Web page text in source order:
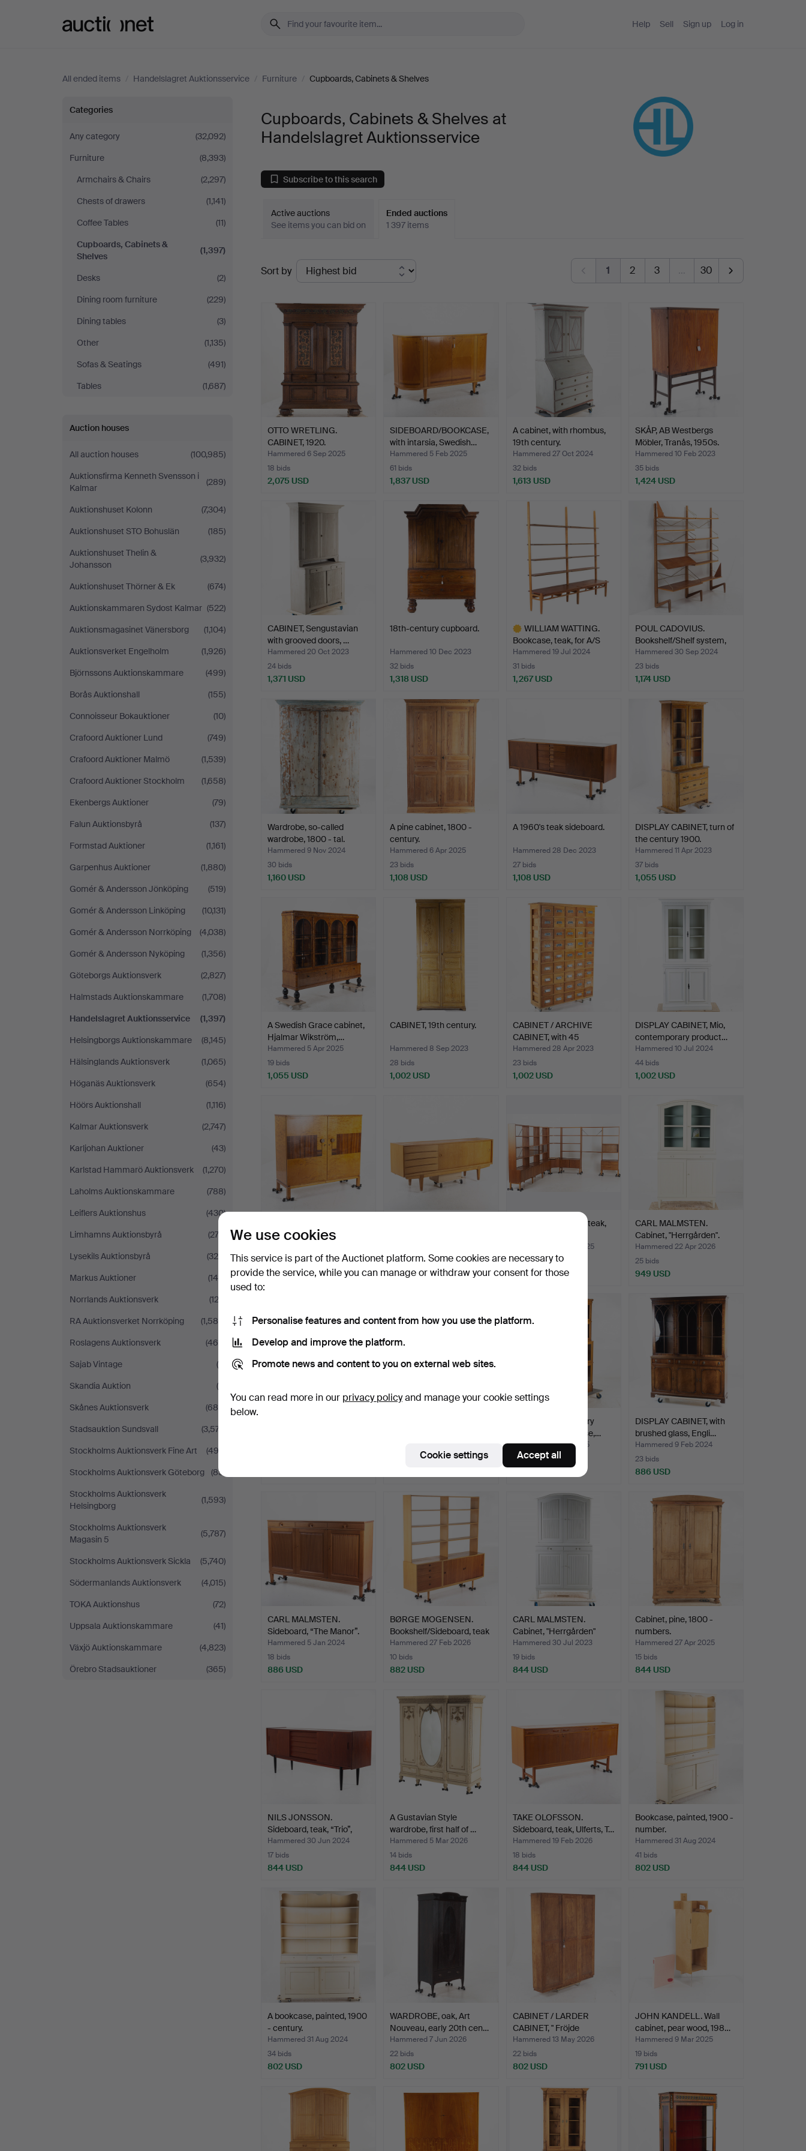
Help Sell Sign up Log in
All ended items / Handelslagret Auktionsservice / Furniture / Cupboards, Cabinets & Shelves
Cupboards,
Cabinets
&
Shelves
at
Handelslagret
Auktionsservice
Categories
Any category
(32,092)
Furniture
(8,393)
Armchairs & Chairs
(2,297)
Chests of drawers
(1,141)
Coffee Tables
(11)
Cupboards, Cabinets &
Shelves
(1,397)
Desks
(2)
Dining room furniture
(229)
Dining tables
(3)
Other
(1,135)
Sofas & Seatings
(491)
Tables
(1,687)
Auction houses
All auction houses
(100,985)
Auktionsfirma Kenneth Svensson i
Kalmar
(289)
Auktionshuset Kolonn
(7,304)
Auktionshuset STO Bohuslän
(185)
Auktionshuset Thelin &
Johansson
(3,932)
Auktionshuset Thörner & Ek
(674)
Auktionskammaren Sydost Kalmar (522)
Auktionsmagasinet Vänersborg
(1,104)
Auktionsverket Engelholm
(1,926)
Björnssons Auktionskammare
(499)
Borås Auktionshall
(155)
Connoisseur Bokauktioner
(10)
Crafoord Auktioner Lund
(749)
Crafoord Auktioner Malmö
(1,539)
Crafoord Auktioner Stockholm
(1,658)
Ekenbergs Auktioner
(79)
Falun Auktionsbyrå
(137)
Formstad Auktioner
(1,161)
Garpenhus Auktioner
(1,880)
Gomér & Andersson Jönköping
(519)
Gomér & Andersson Linköping
(10,131)
Gomér & Andersson Norrköping
(4,038)
Gomér & Andersson Nyköping
(1,356)
Göteborgs Auktionsverk
(2,827)
Halmstads Auktionskammare
(1,708)
Handelslagret Auktionsservice
(1,397)
Helsingborgs Auktionskammare
(8,145)
Hälsinglands Auktionsverk
(1,065)
Höganäs Auktionsverk
(654)
Höörs Auktionshall
(1,116)
Kalmar Auktionsverk
(2,747)
Karljohan Auktioner
(43)
Karlstad Hammarö Auktionsverk
(1,270)
Laholms Auktionskammare
(788)
Leiflers Auktionshus
(430)
Limhamns Auktionsbyrå
(273)
Lysekils Auktionsbyrå
(324)
Markus Auktioner
(145)
Norrlands Auktionsverk
(123)
RA Auktionsverket Norrköping
(1,585)
Roslagens Auktionsverk
(468)
Sajab Vintage
(6)
Skandia Auktion
(9)
Skånes Auktionsverk
(685)
Stadsauktion Sundsvall
(3,577)
Stockholms Auktionsverk Fine Art
(492)
Stockholms Auktionsverk Göteborg
(85)
Stockholms Auktionsverk
Helsingborg
(1,593)
Stockholms Auktionsverk
Magasin 5
(5,787)
Stockholms Auktionsverk Sickla
(5,740)
Södermanlands Auktionsverk
(4,015)
TOKA Auktionshus
(72)
Uppsala Auktionskammare
(41)
Växjö Auktionskammare
(4,823)
Örebro Stadsauktioner
(365)
Cupboards, Cabinets & Shelves at
Handelslagret Auktionsservice
Subscribe to this search
Active auctions
See items you can bid on
Ended auctions
1 397 items
Ended
auctions
Sort by 1 2 3 … 30
OTTO WRETLING.
CABINET, 1920.
Hammered 6 Sep 2025
18 bids
2,075 USD
SIDEBOARD/BOOKCASE,
with intarsia, Swedish…
Hammered 5 Feb 2025
61 bids
1,837 USD
A cabinet, with rhombus,
19th century.
Hammered 27 Oct 2024
32 bids
1,613 USD
SKÅP, AB Westbergs
Möbler, Tranås, 1950s.
Hammered 10 Feb 2023
35 bids
1,424 USD
CABINET, Sengustavian
with grooved doors, …
Hammered 20 Oct 2023
24 bids
1,371 USD
18th-century cupboard.
Hammered 10 Dec 2023
32 bids
1,318 USD
WILLIAM WATTING.
Bookcase, teak, for A/S
M…
Hammered 19 Jul 2024
31 bids
1,267 USD
POUL CADOVIUS.
Bookshelf/Shelf system,
“Ro…
Hammered 30 Sep 2024
23 bids
1,174 USD
Wardrobe, so-called
wardrobe, 1800 - tal.
Hammered 9 Nov 2024
30 bids
1,160 USD
A pine cabinet, 1800 -
century.
Hammered 6 Apr 2025
23 bids
1,108 USD
A 1960's teak sideboard.
Hammered 28 Dec 2023
27 bids
1,108 USD
DISPLAY CABINET, turn of
the century 1900.
Hammered 11 Apr 2023
37 bids
1,055 USD
A Swedish Grace cabinet,
Hjalmar Wikström,…
Hammered 5 Apr 2025
19 bids
1,055 USD
CABINET, 19th century.
Hammered 8 Sep 2023
28 bids
1,002 USD
CABINET / ARCHIVE
CABINET, with 45
drawers…
Hammered 28 Apr 2023
23 bids
1,002 USD
DISPLAY CABINET, Mio,
contemporary product…
Hammered 10 Jul 2024
44 bids
1,002 USD
cupboard, first half of …
44 bids
1,002 USD
14 bids
975 USD
A corner bookcase, teak,
Hammered 20 Oct 2025
13 bids
970 USD
CARL MALMSTEN.
Cabinet, "Herrgården".
Hammered 22 Apr 2026
25 bids
949 USD
An early 20th century
Åtvidaberg bookcase,…
Hammered 7 Jun 2025
8 bids
DISPLAY CABINET, with
brushed glass, Engli…
Hammered 9 Feb 2024
23 bids
886 USD
CARL MALMSTEN.
Sideboard, “The Manor”.
Hammered 5 Jan 2024
18 bids
886 USD
BØRGE MOGENSEN.
Bookshelf/Sideboard, teak
…
Hammered 27 Feb 2026
10 bids
882 USD
CARL MALMSTEN.
Cabinet, "Herrgården"
Bodaf…
Hammered 30 Jul 2023
19 bids
844 USD
Cabinet, pine, 1800 -
numbers.
Hammered 27 Apr 2025
15 bids
844 USD
NILS JONSSON.
Sideboard, teak, “Trio”,
Bra…
Hammered 30 Jun 2024
17 bids
844 USD
A Gustavian Style
wardrobe, first half of …
Hammered 5 Mar 2026
14 bids
844 USD
TAKE OLOFSSON.
Sideboard, teak, Ulferts, T…
Hammered 19 Feb 2026
18 bids
844 USD
Bookcase, painted, 1900 -
number.
Hammered 31 Aug 2024
41 bids
802 USD
A bookcase, painted, 1900
- century.
Hammered 31 Aug 2024
34 bids
802 USD
WARDROBE, oak, Art
Nouveau, early 20th cen…
Hammered 7 Jun 2026
22 bids
802 USD
CABINET / LARDER
CABINET, " Fröjde
Snicker…
Hammered 13 May 2026
22 bids
802 USD
JOHN KANDELL. Wall
cabinet, pear wood, 198…
Hammered 9 Mar 2025
19 bids
791 USD
We use cookies
This service is part of the Auctionet platform. Some cookies are necessary to
provide the service, while you can manage or withdraw your consent for those
used to:
Personalise features and content from how you use the platform.
Develop and improve the platform.
Promote news and content to you on external web sites.
You can read more in our privacy policyand manage your cookie settings
below.
Cookie settings Accept all